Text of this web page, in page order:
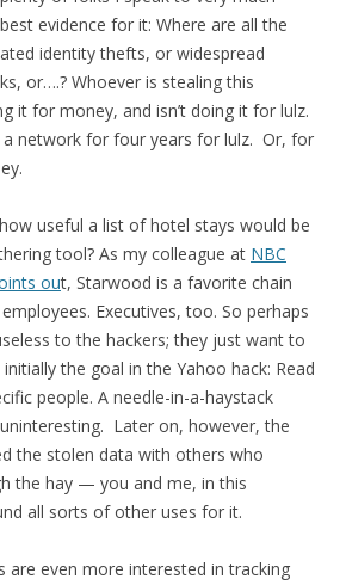
evidence for it: Where are all the
identity thefts, or widespread
or….? Whoever is stealing this
it for money, and isn’t doing it for lulz.
network for four years for lulz. Or, for
useful a list of hotel stays would be
tool? As my colleague at NBC
out, Starwood is a favorite chain
Executives, too. So perhaps
to the hackers; they just want to
the goal in the Yahoo hack: Read
people. A needle-in-a-haystack
Later on, however, the
the stolen data with others who
the hay — you and me, in this
all sorts of other uses for it.
are even more interested in tracking